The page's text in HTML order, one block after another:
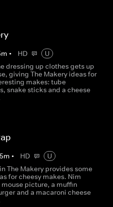
m • HD
U
dressing up clothes gets up
giving The Makery ideas for
makes: tube
snake sticks and a cheese
m • HD
U
The Makery provides some
for cheesy makes. Nim
mouse picture, a muffin
and a macaroni cheese